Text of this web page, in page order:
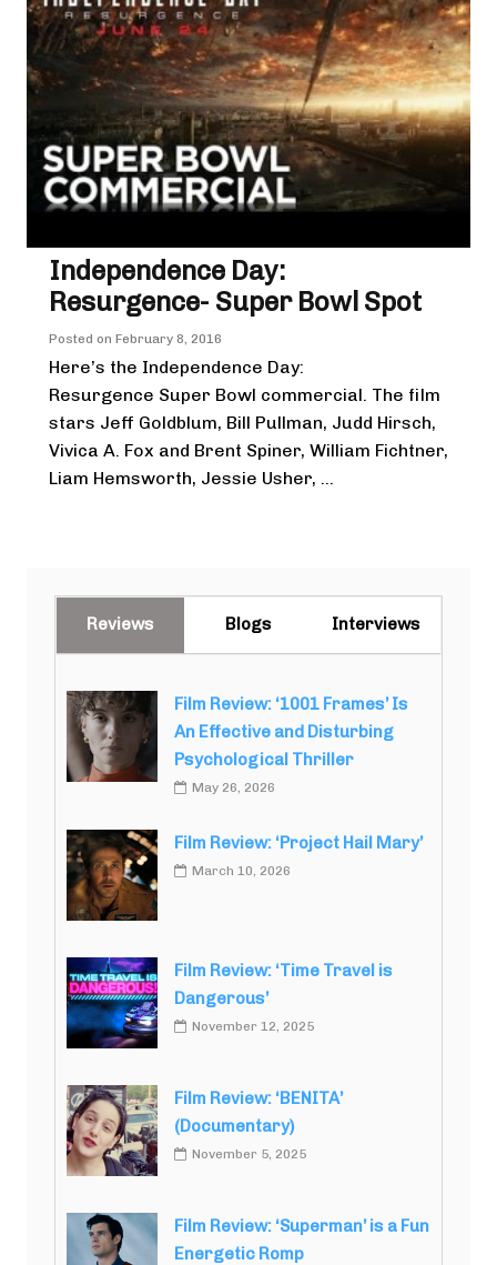
Independence Day:
Resurgence- Super Bowl Spot
Posted on February 8, 2016
Here’s the Independence Day:
Resurgence Super Bowl commercial. The film
stars Jeff Goldblum, Bill Pullman, Judd Hirsch,
Vivica A. Fox and Brent Spiner, William Fichtner,
Liam Hemsworth, Jessie Usher, ...
Reviews Blogs Interviews
Film Review: ‘1001 Frames’ Is
An Effective and Disturbing
Psychological Thriller
May 26, 2026
Film Review: ‘Project Hail Mary’
March 10, 2026
Film Review: ‘Time Travel is
Dangerous’
November 12, 2025
Film Review: ‘BENITA’
(Documentary)
November 5, 2025
Film Review: ‘Superman’ is a Fun
Energetic Romp